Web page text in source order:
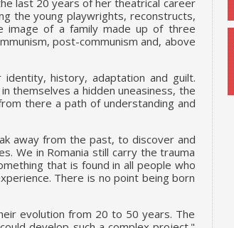
last 20 years of her theatrical career
the young playwrights, reconstructs,
image of a family made up of three
post-communism and, above
history, adaptation and guilt.
themselves a hidden uneasiness, the
there a path of understanding and
away from the past, to discover and
We in Romania still carry the trauma
that is found in all people who
There is no point being born
evolution from 20 to 50 years. The